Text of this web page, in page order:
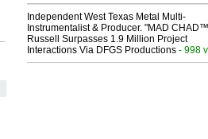
Independent West Texas Metal Multi-
Instrumentalist & Producer. "MAD
Russell Surpasses 1.9 Million Project
Interactions Via DFGS Productions - 998